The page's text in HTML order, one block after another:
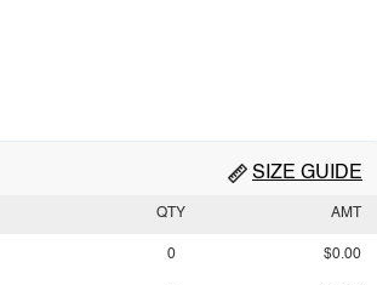
SIZE GUIDE
QTY AMT
0 $0.00